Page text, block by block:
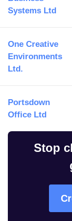
Systems Ltd
One Creative
Environments
Ltd.
Portsdown
Office Ltd
Stop